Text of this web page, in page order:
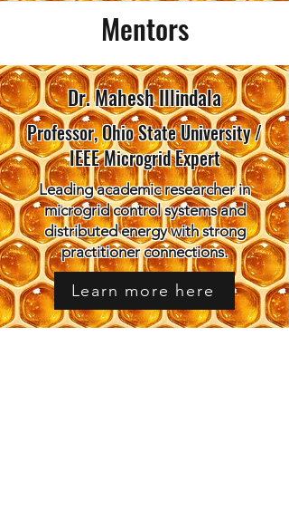
Mentors
Dr. Mahesh Illindala
Professor, Ohio State University /
IEEE Microgrid Expert
Leading academic researcher in
microgrid control systems and
distributed energy with strong
practitioner connections.
Learn more here